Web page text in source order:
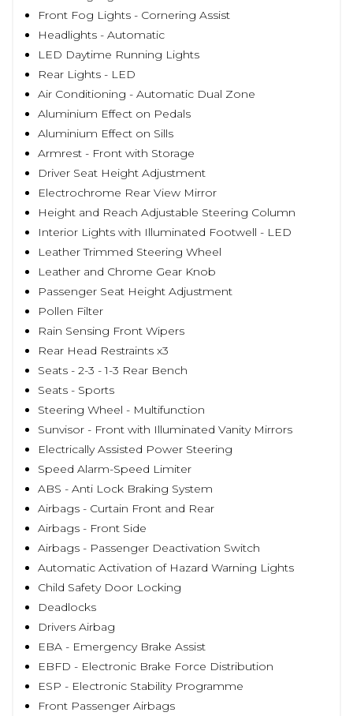
Front Fog Lights - Cornering Assist
Headlights - Automatic
LED Daytime Running Lights
Rear Lights - LED
Air Conditioning - Automatic Dual Zone
Aluminium Effect on Pedals
Aluminium Effect on Sills
Armrest - Front with Storage
Driver Seat Height Adjustment
Electrochrome Rear View Mirror
Height and Reach Adjustable Steering Column
Interior Lights with Illuminated Footwell - LED
Leather Trimmed Steering Wheel
Leather and Chrome Gear Knob
Passenger Seat Height Adjustment
Pollen Filter
Rain Sensing Front Wipers
Rear Head Restraints x3
Seats - 2-3 - 1-3 Rear Bench
Seats - Sports
Steering Wheel - Multifunction
Sunvisor - Front with Illuminated Vanity Mirrors
Electrically Assisted Power Steering
Speed Alarm-Speed Limiter
ABS - Anti Lock Braking System
Airbags - Curtain Front and Rear
Airbags - Front Side
Airbags - Passenger Deactivation Switch
Automatic Activation of Hazard Warning Lights
Child Safety Door Locking
Deadlocks
Drivers Airbag
EBA - Emergency Brake Assist
EBFD - Electronic Brake Force Distribution
ESP - Electronic Stability Programme
Front Passenger Airbags